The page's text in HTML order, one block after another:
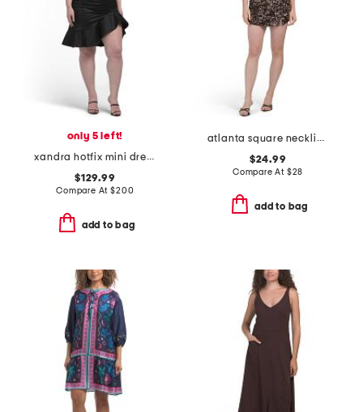
only 5 left!
xandra hotfix mini dress
$129.99
Compare At$200
add to bag
atlanta square neckline sequin mini dress
$24.99
Compare At $28
add to bag